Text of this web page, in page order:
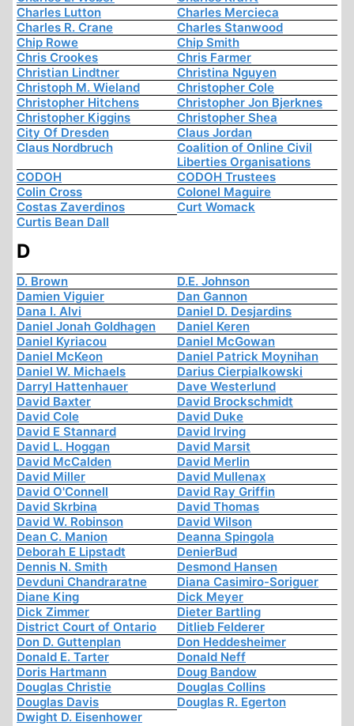
Charles Lutton
Charles Mercieca
Charles R. Crane
Charles Stanwood
Chip Rowe
Chip Smith
Chris Crookes
Chris Farmer
Christian Lindtner
Christina Nguyen
Christoph M. Wieland
Christopher Cole
Christopher Hitchens
Christopher Jon Bjerknes
Christopher Kiggins
Christopher Shea
City Of Dresden
Claus Jordan
Claus Nordbruch
Coalition of Online Civil
Liberties Organisations
CODOH
CODOH Trustees
Colin Cross
Colonel Maguire
Costas Zaverdinos
Curt Womack
Curtis Bean Dall
D
D. Brown
D.E. Johnson
Damien Viguier
Dan Gannon
Dana I. Alvi
Daniel D. Desjardins
Daniel Jonah Goldhagen
Daniel Keren
Daniel Kyriacou
Daniel McGowan
Daniel McKeon
Daniel Patrick Moynihan
Daniel W. Michaels
Darius Cierpialkowski
Darryl Hattenhauer
Dave Westerlund
David Baxter
David Brockschmidt
David Cole
David Duke
David E Stannard
David Irving
David L. Hoggan
David Marsit
David McCalden
David Merlin
David Miller
David Mullenax
David O'Connell
David Ray Griffin
David Skrbina
David Thomas
David W. Robinson
David Wilson
Dean C. Manion
Deanna Spingola
Deborah E Lipstadt
DenierBud
Dennis N. Smith
Desmond Hansen
Devduni Chandraratne
Diana Casimiro-Soriguer
Diane King
Dick Meyer
Dick Zimmer
Dieter Bartling
District Court of Ontario
Ditlieb Felderer
Don D. Guttenplan
Don Heddesheimer
Donald E. Tarter
Donald Neff
Doris Hartmann
Doug Bandow
Douglas Christie
Douglas Collins
Douglas Davis
Douglas R. Egerton
Dwight D. Eisenhower